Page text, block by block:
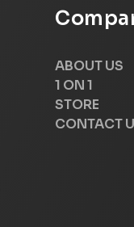
ABOUT US
1 ON 1
STORE
CONTACT